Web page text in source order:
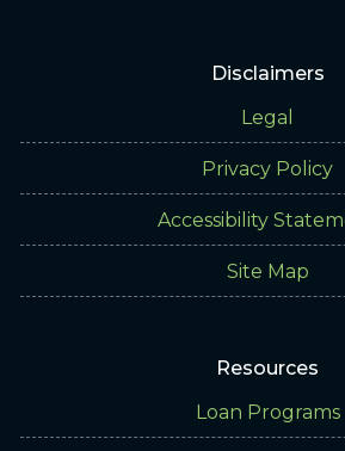
Disclaimers
Legal
Privacy Policy
Accessibility
Site Map
Resources
Loan Programs